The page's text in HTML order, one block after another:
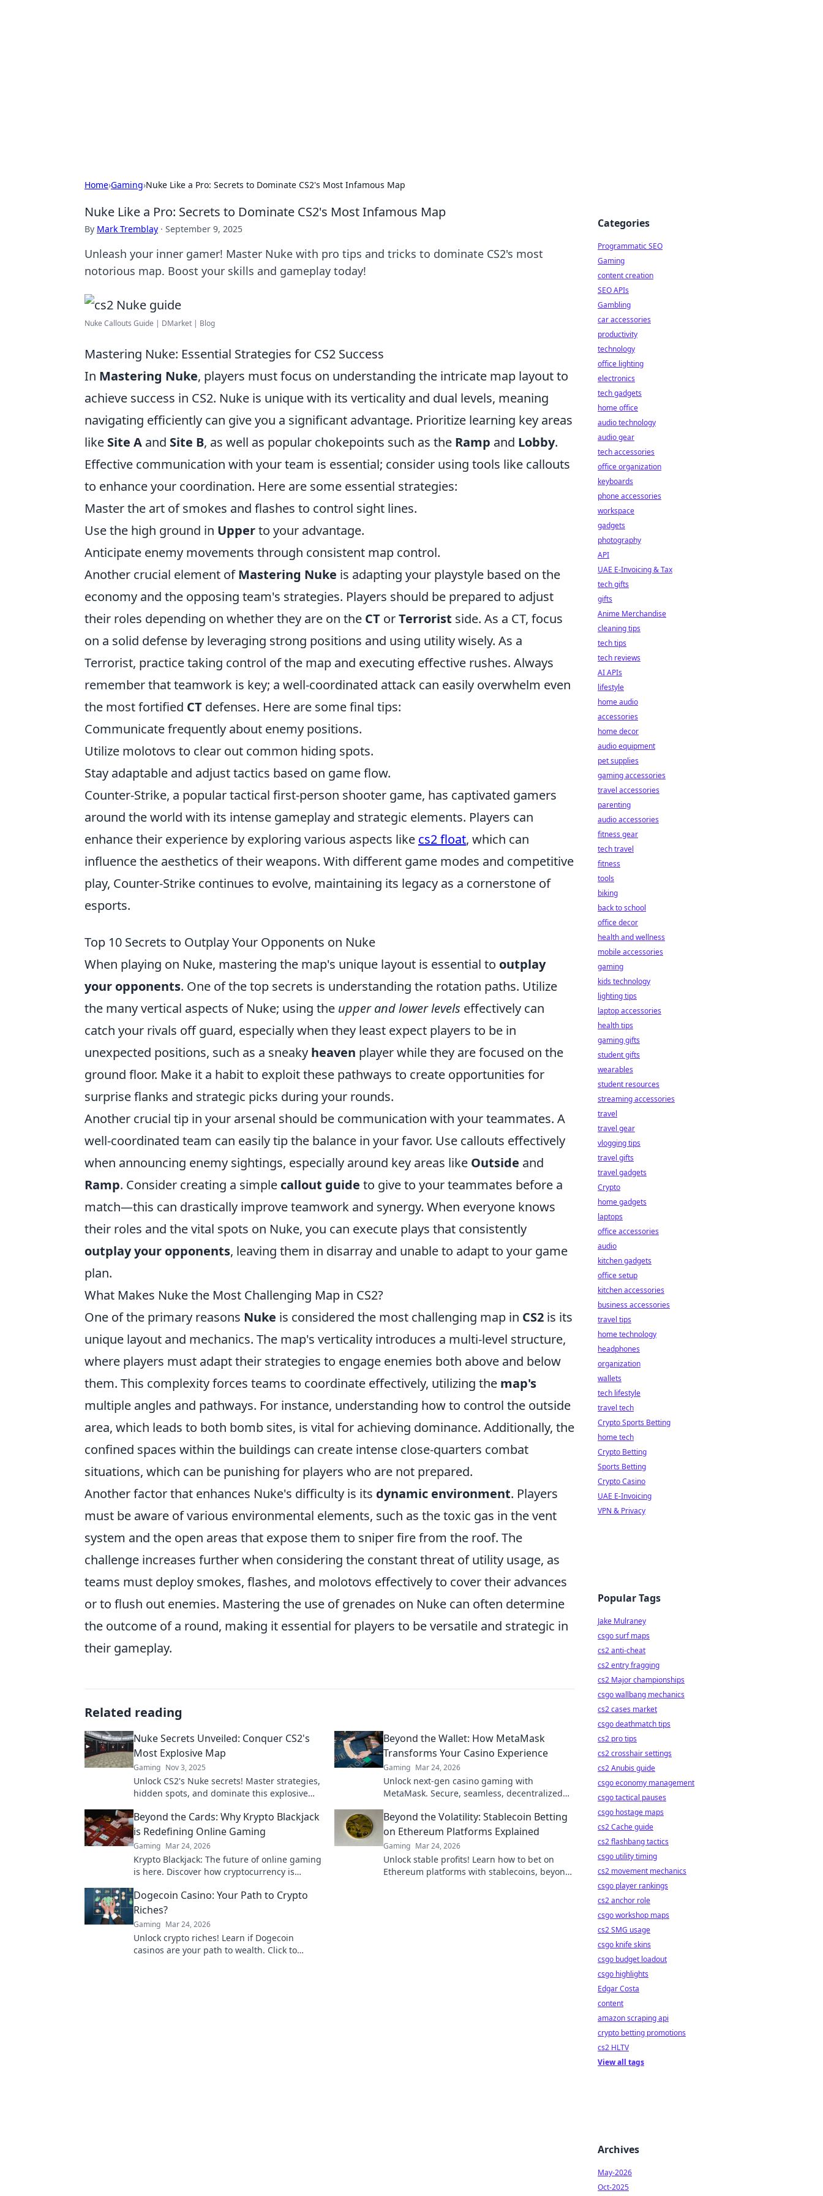
Home›Gaming›Nuke Like a Pro: Secrets to Dominate CS2's Most Infamous Map
Nuke Like a Pro: Secrets to Dominate CS2's Most Infamous Map
By Mark Tremblay · September 9, 2025
Unleash your inner gamer! Master Nuke with pro tips and tricks to dominate CS2's most
notorious map. Boost your skills and gameplay today!
Nuke Callouts Guide | DMarket | Blog
Mastering Nuke: Essential Strategies for CS2 Success
In Mastering Nuke, players must focus on understanding the intricate map layout to
achieve success in CS2. Nuke is unique with its verticality and dual levels, meaning
navigating efficiently can give you a significant advantage. Prioritize learning key areas
like Site A and Site B, as well as popular chokepoints such as the Ramp and Lobby.
Effective communication with your team is essential; consider using tools like callouts
to enhance your coordination. Here are some essential strategies:
Master the art of smokes and flashes to control sight lines.
Use the high ground in Upperto your advantage.
Anticipate enemy movements through consistent map control.
Another crucial element ofMastering Nuke is adapting your playstyle based on the
economy and the opposing team's strategies. Players should be prepared to adjust
their roles depending on whether they are on the CT orTerrorist side. As a CT, focus
on a solid defense by leveraging strong positions and using utility wisely. As a
Terrorist, practice taking control of the map and executing effective rushes. Always
remember that teamwork is key; a well-coordinated attack can easily overwhelm even
the most fortified CT defenses. Here are some final tips:
Communicate frequently about enemy positions.
Utilize molotovs to clear out common hiding spots.
Stay adaptable and adjust tactics based on game flow.
Counter-Strike, a popular tactical first-person shooter game, has captivated gamers
around the world with its intense gameplay and strategic elements. Players can
enhance their experience by exploring various aspects like cs2 float, which can
influence the aesthetics of their weapons. With different game modes and competitive
play, Counter-Strike continues to evolve, maintaining its legacy as a cornerstone of
esports.
Top 10 Secrets to Outplay Your Opponents on Nuke
When playing on Nuke, mastering the map's unique layout is essential to outplay
your opponents. One of the top secrets is understanding the rotation paths. Utilize
the many vertical aspects of Nuke; using the upper and lower levels effectively can
catch your rivals off guard, especially when they least expect players to be in
unexpected positions, such as a sneaky heaven player while they are focused on the
ground floor. Make it a habit to exploit these pathways to create opportunities for
surprise flanks and strategic picks during your rounds.
Another crucial tip in your arsenal should be communication with your teammates. A
well-coordinated team can easily tip the balance in your favor. Use callouts effectively
when announcing enemy sightings, especially around key areas like Outside and
Ramp. Consider creating a simple callout guide to give to your teammates before a
match—this can drastically improve teamwork and synergy. When everyone knows
their roles and the vital spots on Nuke, you can execute plays that consistently
outplay your opponents, leaving them in disarray and unable to adapt to your game
plan.
What Makes Nuke the Most Challenging Map in CS2?
One of the primary reasons Nuke is considered the most challenging map in CS2 is its
unique layout and mechanics. The map's verticality introduces a multi-level structure,
where players must adapt their strategies to engage enemies both above and below
them. This complexity forces teams to coordinate effectively, utilizing the map's
multiple angles and pathways. For instance, understanding how to control the outside
area, which leads to both bomb sites, is vital for achieving dominance. Additionally, the
confined spaces within the buildings can create intense close-quarters combat
situations, which can be punishing for players who are not prepared.
Another factor that enhances Nuke's difficulty is its dynamic environment. Players
must be aware of various environmental elements, such as the toxic gas in the vent
system and the open areas that expose them to sniper fire from the roof. The
challenge increases further when considering the constant threat of utility usage, as
teams must deploy smokes, flashes, and molotovs effectively to cover their advances
or to flush out enemies. Mastering the use of grenades on Nuke can often determine
the outcome of a round, making it essential for players to be versatile and strategic in
their gameplay.
Related reading
Nuke Secrets Unveiled: Conquer CS2's
Most Explosive Map
Gaming Nov 3, 2025
Unlock CS2's Nuke secrets! Master strategies,
hidden spots, and dominate this explosive
Beyond the Wallet: How MetaMask
Transforms Your Casino Experience
Gaming Mar 24, 2026
Unlock next-gen casino gaming with
MetaMask. Secure, seamless, decentralized
Beyond the Cards: Why Krypto Blackjack
is Redefining Online Gaming
Gaming Mar 24, 2026
Krypto Blackjack: The future of online gaming
is here. Discover how cryptocurrency is
Beyond the Volatility: Stablecoin Betting
on Ethereum Platforms Explained
Gaming Mar 24, 2026
Unlock stable profits! Learn how to bet on
Ethereum platforms with stablecoins, beyond
Dogecoin Casino: Your Path to Crypto
Riches?
Gaming Mar 24, 2026
Unlock crypto riches! Learn if Dogecoin
casinos are your path to wealth. Click to
Categories
Programmatic SEO
Gaming
content creation
SEO APIs
Gambling
car accessories
productivity
technology
office lighting
electronics
tech gadgets
home office
audio technology
audio gear
tech accessories
office organization
keyboards
phone accessories
workspace
gadgets
photography
API
UAE E-Invoicing & Tax
tech gifts
gifts
Anime Merchandise
cleaning tips
tech tips
tech reviews
AI APIs
lifestyle
home audio
accessories
home decor
audio equipment
pet supplies
gaming accessories
travel accessories
parenting
audio accessories
fitness gear
tech travel
fitness
tools
biking
back to school
office decor
health and wellness
mobile accessories
gaming
kids technology
lighting tips
laptop accessories
health tips
gaming gifts
student gifts
wearables
student resources
streaming accessories
travel
travel gear
vlogging tips
travel gifts
travel gadgets
Crypto
home gadgets
laptops
office accessories
audio
kitchen gadgets
office setup
kitchen accessories
business accessories
travel tips
home technology
headphones
organization
wallets
tech lifestyle
travel tech
Crypto Sports Betting
home tech
Crypto Betting
Sports Betting
Crypto Casino
UAE E-Invoicing
VPN & Privacy
Popular Tags
Jake Mulraney
csgo surf maps
cs2 anti-cheat
cs2 entry fragging
cs2 Major championships
csgo wallbang mechanics
cs2 cases market
csgo deathmatch tips
cs2 pro tips
cs2 crosshair settings
cs2 Anubis guide
csgo economy management
csgo tactical pauses
csgo hostage maps
cs2 Cache guide
cs2 flashbang tactics
csgo utility timing
cs2 movement mechanics
csgo player rankings
cs2 anchor role
csgo workshop maps
cs2 SMG usage
csgo knife skins
csgo budget loadout
csgo highlights
Edgar Costa
content
amazon scraping api
crypto betting promotions
cs2 HLTV
View all tags
Archives
May-2026
Oct-2025